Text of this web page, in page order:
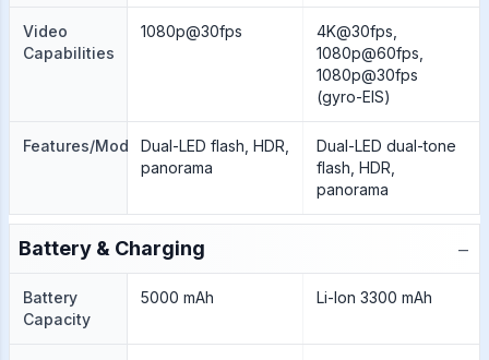
Video
Capabilities
1080p@30fps
4K@30fps,
1080p@60fps,
1080p@30fps
(gyro-EIS)
Features/ModesDual-LED flash, HDR,
panorama
Dual-LED dual-tone
flash, HDR,
panorama
Battery & Charging −
Battery
Capacity
5000 mAh Li-Ion 3300 mAh